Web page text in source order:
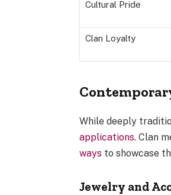
Cultural Pride
Clan Loyalty
While deeply
applications. Clan
ways to showcase
Jewelry and